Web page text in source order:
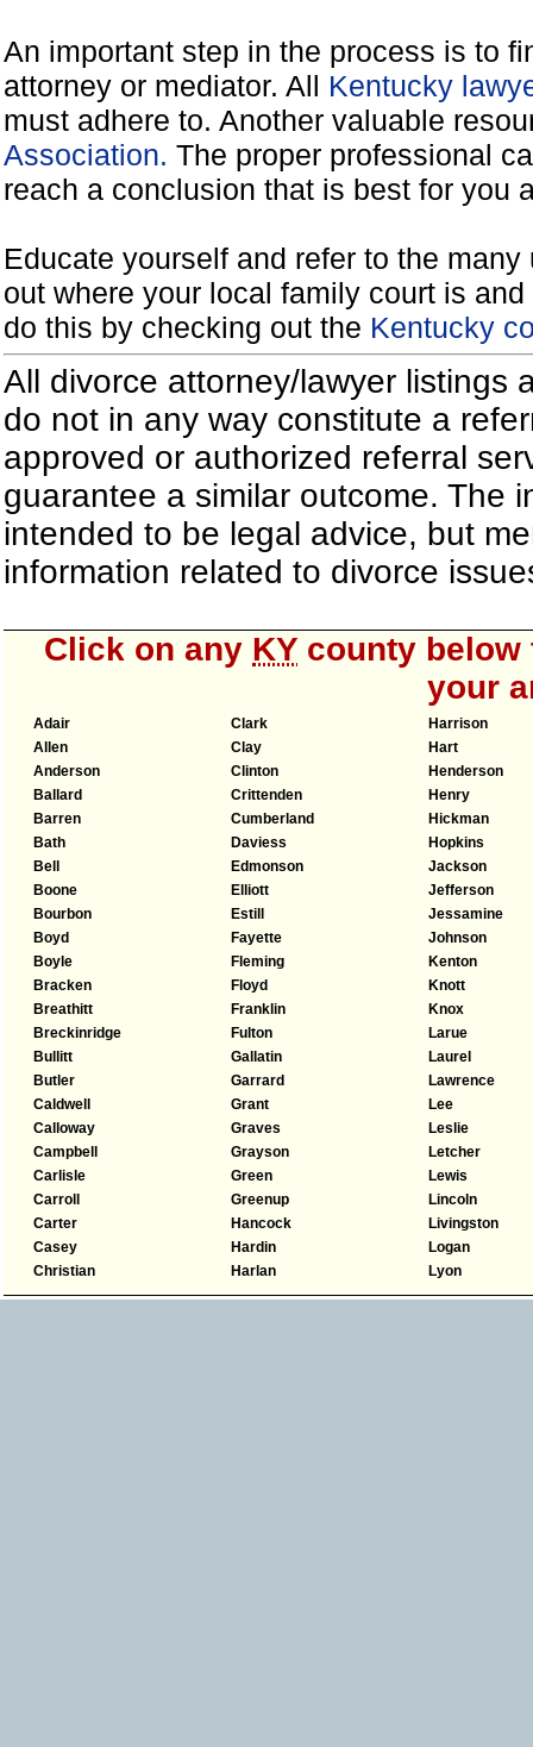
An important step in the process is to
attorney or mediator. All Kentucky
must adhere to. Another valuable
Association. The proper professional
reach a conclusion that is best for you
Educate yourself and refer to the
out where your local family court is
do this by checking out the Kentucky
All divorce attorney/lawyer listings
do not in any way constitute a
approved or authorized referral
guarantee a similar outcome. The
intended to be legal advice, but
information related to divorce
Click on any KY county
your
Adair
Allen
Anderson
Ballard
Barren
Bath
Bell
Boone
Bourbon
Boyd
Boyle
Bracken
Breathitt
Breckinridge
Bullitt
Butler
Caldwell
Calloway
Campbell
Carlisle
Carroll
Carter
Casey
Christian
Clark
Clay
Clinton
Crittenden
Cumberland
Daviess
Edmonson
Elliott
Estill
Fayette
Fleming
Floyd
Franklin
Fulton
Gallatin
Garrard
Grant
Graves
Grayson
Green
Greenup
Hancock
Hardin
Harlan
Harrison
Hart
Henderson
Henry
Hickman
Hopkins
Jackson
Jefferson
Jessamine
Johnson
Kenton
Knott
Knox
Larue
Laurel
Lawrence
Lee
Leslie
Letcher
Lewis
Lincoln
Livingston
Logan
Lyon